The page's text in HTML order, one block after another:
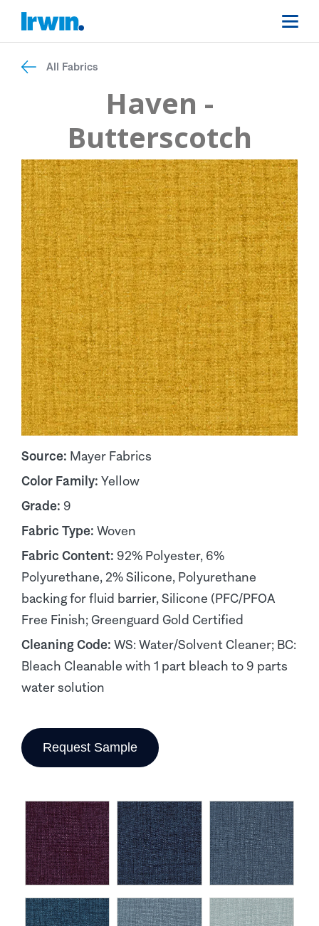
All Fabrics
Haven -
Butterscotch
Source: Mayer Fabrics
Color Family: Yellow
Grade: 9
Fabric Type: Woven
Fabric Content: 92% Polyester, 6%
Polyurethane, 2% Silicone, Polyurethane
backing for fluid barrier, Silicone (PFC/PFOA
Free Finish; Greenguard Gold Certified
Cleaning Code: WS: Water/Solvent Cleaner; BC:
Bleach Cleanable with 1 part bleach to 9 parts
water solution
Request Sample